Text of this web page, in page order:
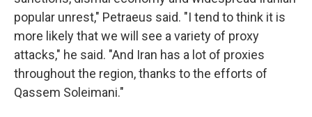
popular unrest," Petraeus said. "I tend to think it is
more likely that we will see a variety of proxy
attacks," he said. "And Iran has a lot of proxies
throughout the region, thanks to the efforts of
Qassem Soleimani."